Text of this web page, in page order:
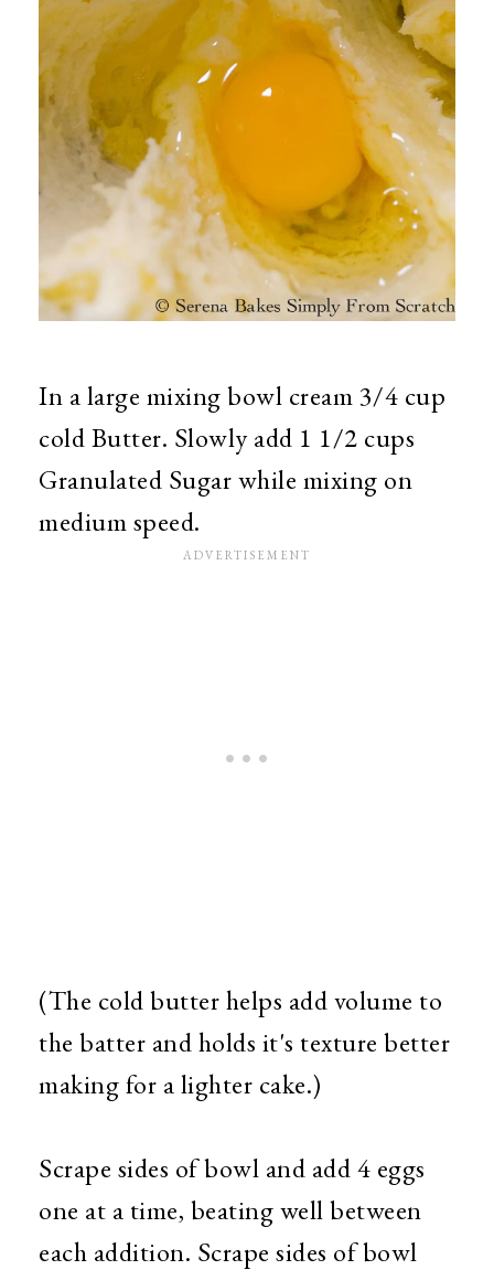
In a large mixing bowl cream 3/4 cup
cold Butter. Slowly add 1 1/2 cups
Granulated Sugar while mixing on
medium speed.
(The cold butter helps add volume to
the batter and holds it's texture better
making for a lighter cake.)
Scrape sides of bowl and add 4 eggs
one at a time, beating well between
each addition. Scrape sides of bowl